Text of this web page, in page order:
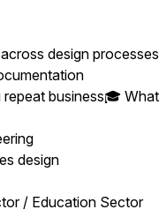
design processes
business🎓
design
/ Education Sector